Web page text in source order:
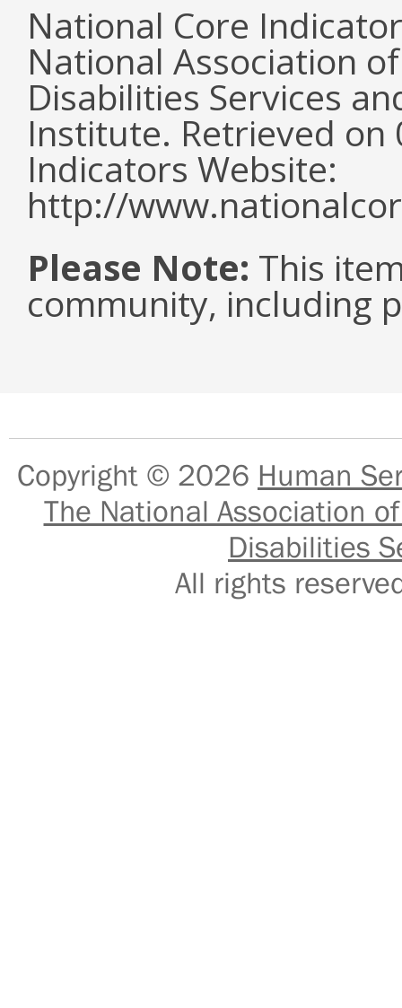
National Core
National Association
Disabilities Services
Institute. Retrieved
Indicators Website:
http://
Please Note: This
community, including
Copyright © 2026 Human
The National Association
Disabilities
All rights